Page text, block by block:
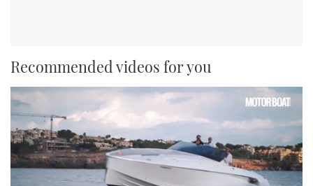
Recommended videos for you